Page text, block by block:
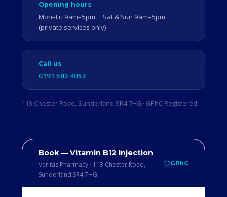
Opening hours
Mon–Fri 9am–5pm · Sat & Sun 9am–5pm
(private services only)
Call us
0191 503 4053
113 Chester Road, Sunderland SR4 7HG · GPhC Registered
Book — Vitamin B12 Injection
Veritas Pharmacy · 113 Chester Road,
Sunderland SR4 7HG
GPhC